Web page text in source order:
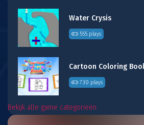
Water Crysis
555 plays
Cartoon Coloring
730 plays
Bekijk alle game categorieën